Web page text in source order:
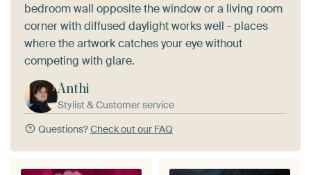
bedroom wall opposite the window or a living room
corner with diffused daylight works well - places
where the artwork catches your eye without
competing with glare.
Anthi
Stylist & Customer service
Questions?Check out our FAQ